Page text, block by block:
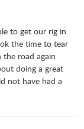
to get our rig in
the time to tear
road again
doing a great
not have had a